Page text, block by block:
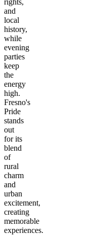
and
local
history,
while
evening
parties
keep
the
energy
high.
Fresno's
Pride
stands
out
for its
blend
of
rural
charm
and
urban
excitement,
creating
memorable
experiences.